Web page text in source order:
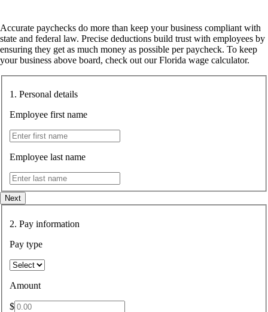
Accurate paychecks do more than keep your business compliant with
state and federal law. Precise deductions build trust with employees by
ensuring they get as much money as possible per paycheck. To keep
your business above board, check out ourFlorida wage calculator.
1. Personal details
Employee first name
Employee last name
Next
2. Pay information
Pay type
Amount
$